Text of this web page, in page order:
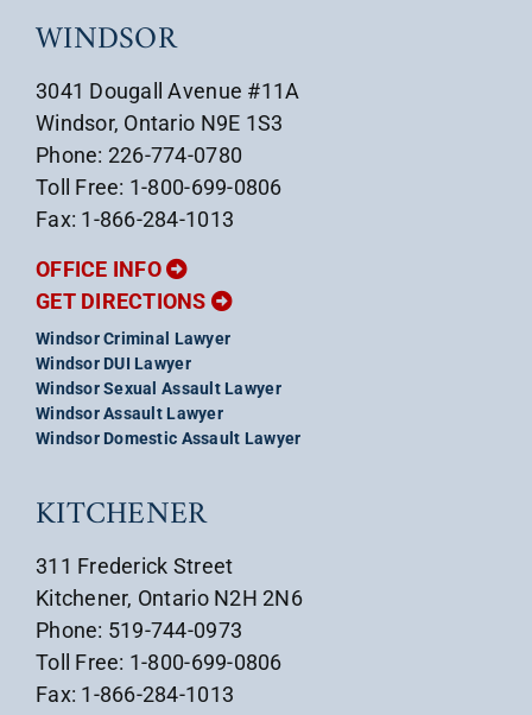
WINDSOR
3041 Dougall Avenue #11A
Windsor, Ontario N9E 1S3
Phone: 226-774-0780
Toll Free: 1-800-699-0806
Fax: 1-866-284-1013
OFFICE INFO
GET DIRECTIONS
Windsor Criminal Lawyer
Windsor DUI Lawyer
Windsor Sexual Assault Lawyer
Windsor Assault Lawyer
Windsor Domestic Assault Lawyer
KITCHENER
311 Frederick Street
Kitchener, Ontario N2H 2N6
Phone: 519-744-0973
Toll Free: 1-800-699-0806
Fax: 1-866-284-1013